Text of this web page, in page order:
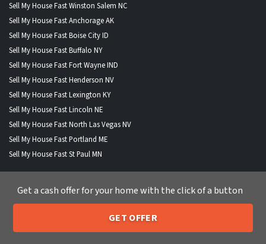
Sell My House Fast Winston Salem NC
Sell My House Fast Anchorage AK
Sell My House Fast Boise City ID
Sell My House Fast Buffalo NY
Sell My House Fast Fort Wayne IND
Sell My House Fast Henderson NV
Sell My House Fast Lexington KY
Sell My House Fast Lincoln NE
Sell My House Fast North Las Vegas NV
Sell My House Fast Portland ME
Sell My House Fast St Paul MN
WHERE WE BUY HOUSES
Alabama|Alaska|Arizona|Arkansas|California|Colorado|
Call or Text Us 205-259-7529
Get a cash offer for your home with the click of a button
GET OFFER